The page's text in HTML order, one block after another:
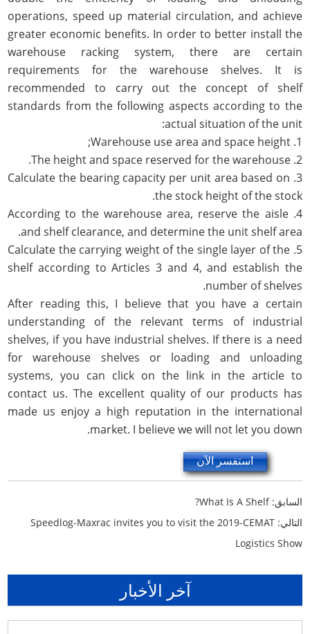
operations, speed up material circulation, and achieve
greater economic benefits. In order to better install the
warehouse racking system, there are certain
requirements for the warehouse shelves. It is
recommended to carry out the concept of shelf
standards from the following aspects according to the
actual situation of the unit:
1. Warehouse use area and space height;
2. The height and space reserved for the warehouse.
3. Calculate the bearing capacity per unit area based on
the stock height of the stock.
4. According to the warehouse area, reserve the aisle
and shelf clearance, and determine the unit shelf area.
5. Calculate the carrying weight of the single layer of the
shelf according to Articles 3 and 4, and establish the
number of shelves.
After reading this, I believe that you have a certain
understanding of the relevant terms of industrial
shelves, if you have industrial shelves. If there is a need
for warehouse shelves or loading and unloading
systems, you can click on the link in the article to
contact us. The excellent quality of our products has
made us enjoy a high reputation in the international
market. I believe we will not let you down.
استفسر الآن
السابق:What Is A Shelf?
التالي:Speedlog-Maxrac invites you to visit the 2019-CEMAT
Logistics Show
آخر الأخبار